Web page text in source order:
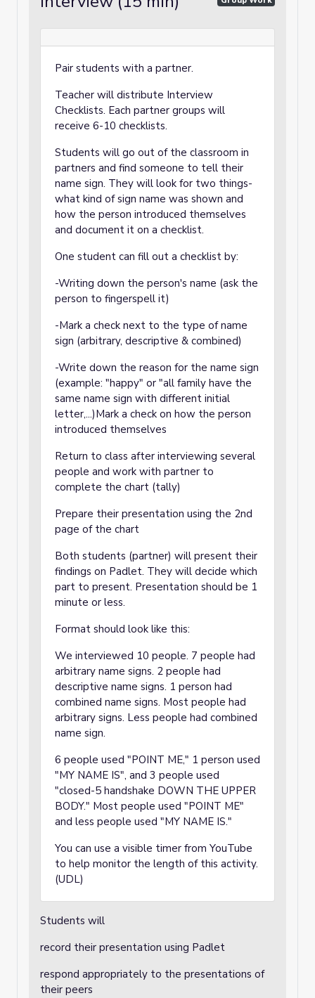
Pair students with a partner.
Teacher will distribute Interview
Checklists. Each partner groups will
receive 6-10 checklists.
Students will go out of the classroom in
partners and find someone to tell their
name sign. They will look for two things-
what kind of sign name was shown and
how the person introduced themselves
and document it on a checklist.
One student can fill out a checklist by:
-Writing down the person's name (ask the
person to fingerspell it)
-Mark a check next to the type of name
sign (arbitrary, descriptive & combined)
-Write down the reason for the name sign
(example: "happy" or "all family have the
same name sign with different initial
letter,...)Mark a check on how the person
introduced themselves
Return to class after interviewing several
people and work with partner to
complete the chart (tally)
Prepare their presentation using the 2nd
page of the chart
Both students (partner) will present their
findings on Padlet. They will decide which
part to present. Presentation should be 1
minute or less.
Format should look like this:
We interviewed 10 people. 7 people had
arbitrary name signs. 2 people had
descriptive name signs. 1 person had
combined name signs. Most people had
arbitrary signs. Less people had combined
name sign.
6 people used "POINT ME," 1 person used
"MY NAME IS", and 3 people used
"closed-5 handshake DOWN THE UPPER
BODY." Most people used "POINT ME"
and less people used "MY NAME IS."
You can use a visible timer from YouTube
to help monitor the length of this activity.
(UDL)
Students will
record their presentation using Padlet
respond appropriately to the presentations of
their peers